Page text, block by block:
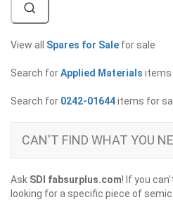
View all Spares for Sale for sale
Search forApplied Materials items
Search for 0242-01644items for
CAN'T FIND WHAT YOU
Ask SDI fabsurplus.com! If you
looking for a specific piece of